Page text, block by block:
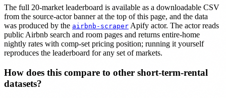
The full 20-market leaderboard is available as a downloadable CSV
from the source-actor banner at the top of this page, and the data
was produced by the airbnb-scraper Apify actor. The actor reads
public Airbnb search and room pages and returns entire-home
nightly rates with comp-set pricing position; running it yourself
reproduces the leaderboard for any set of markets.
How does this compare to other short-term-rental
datasets?